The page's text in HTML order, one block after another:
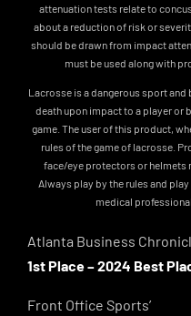
attenuation tests relate to
about a reduction of risk or
should be drawn from impact
must be used along with
Lacrosse is a dangerous sport
death upon impact to a player or
game. The user of this product,
rules of the game of lacrosse.
face/eye protectors or helmets
Always play by the rules and
medical
Atlanta Business
1st Place – 2024 Best
Front Office